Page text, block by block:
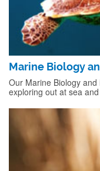
Marine Biology
Our Marine Biology
exploring out at sea